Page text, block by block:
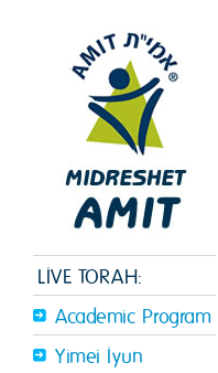
LIVE TORAH:
Academic Program
Yimei Iyun